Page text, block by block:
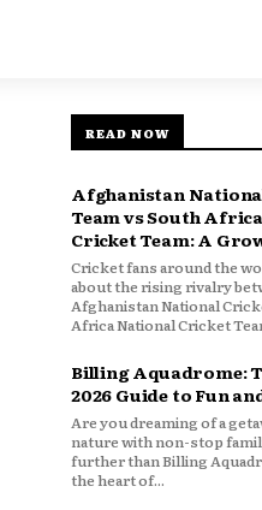
READ NOW
Afghanistan
Team vs South
Cricket Team: A
Cricket fans around the
about the rising rivalry
Afghanistan National
Africa National Cricket
Billing Aquadrome:
2026 Guide to Fun
Are you dreaming of a
nature with non-stop
further than Billing
the heart of...